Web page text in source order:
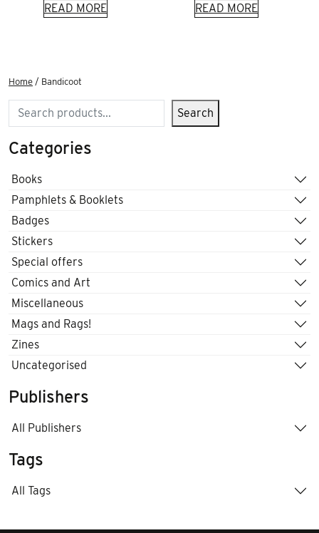
READ MORE
READ MORE
Home / Bandicoot
Search Search
Categories
Books
Pamphlets & Booklets
Badges
Stickers
Special offers
Comics and Art
Miscellaneous
Mags and Rags!
Zines
Uncategorised
Publishers
All Publishers
Tags
All Tags